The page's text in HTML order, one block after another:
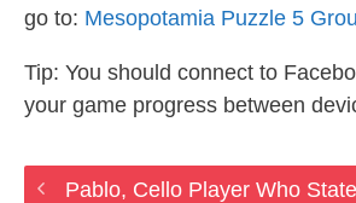
go to: Mesopotamia Puzzle 5
Tip: You should connect to
your game progress between
Pablo, Cello Player Who